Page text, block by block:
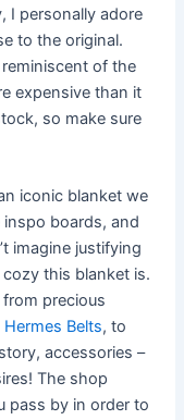
I personally adore
to the original.
reminiscent of the
expensive than it
so make sure
iconic blanket we
boards, and
imagine justifying
this blanket is.
precious
Hermes Belts, to
accessories –
The shop
pass by in order to